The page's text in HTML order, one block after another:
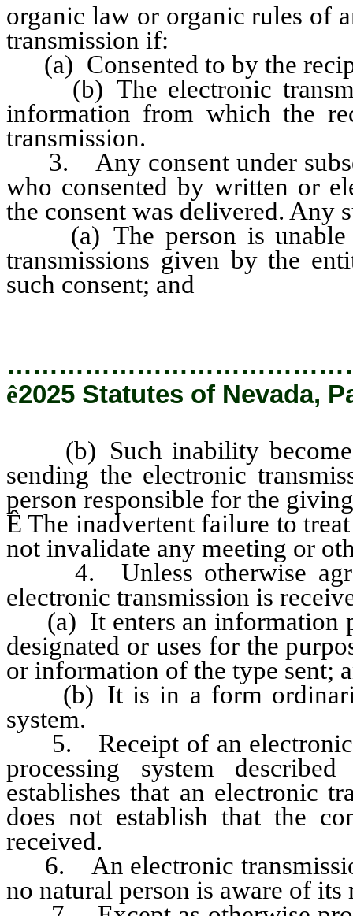
organic law or organic rules of
transmission if:
(a) Consented to by the
(b) The electronic
information from which the
transmission.
3. Any consent under
who consented by written or
the consent was delivered. Any
(a) The person is unable
transmissions given by the
such consent; and
ê2025 Statutes of Nevada,
(b) Such inability becomes
sending the electronic
person responsible for the
Ê The inadvertent failure to
not invalidate any meeting or
4. Unless otherwise
electronic transmission is
(a) It enters an information
designated or uses for the
or information of the type sent;
(b) It is in a form ordinarily
system.
5. Receipt of an electronic
processing system
establishes that an electronic
does not establish that the
received.
6. An electronic
no natural person is aware of its